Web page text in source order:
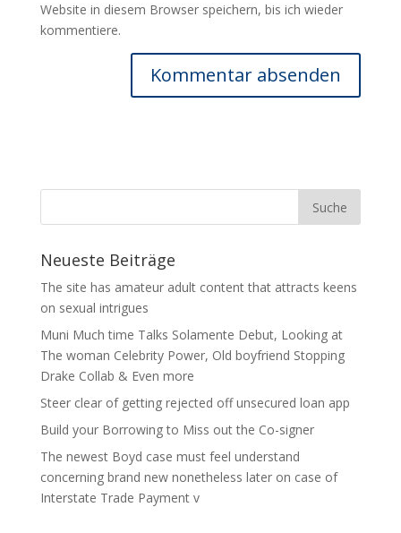
Website in diesem Browser speichern, bis ich wieder
kommentiere.
Neueste Beiträge
The site has amateur adult content that attracts keens
on sexual intrigues
Muni Much time Talks Solamente Debut, Looking at
The woman Celebrity Power, Old boyfriend Stopping
Drake Collab & Even more
Steer clear of getting rejected off unsecured loan app
Build your Borrowing to Miss out the Co-signer
The newest Boyd case must feel understand
concerning brand new nonetheless later on case of
Interstate Trade Payment v